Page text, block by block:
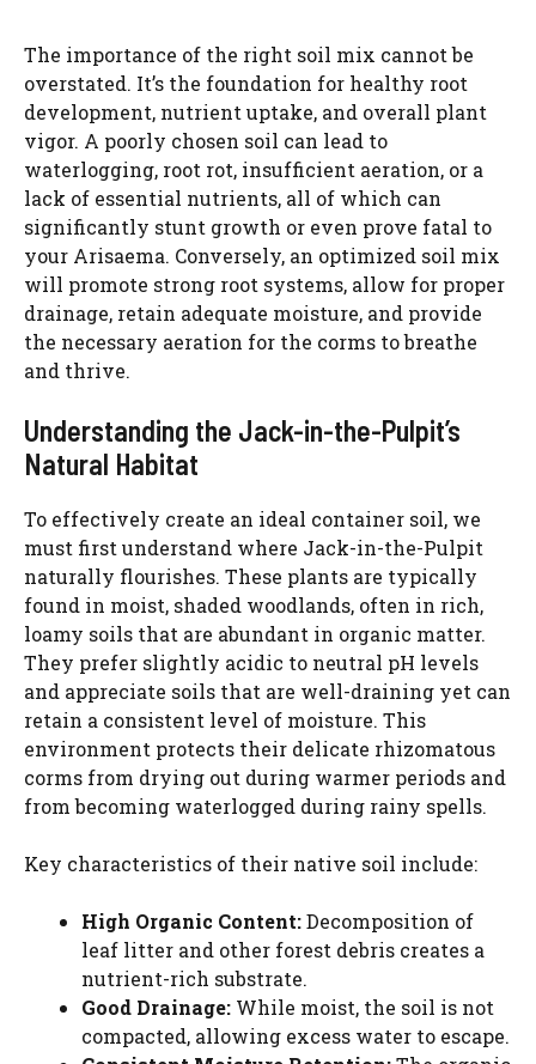
The importance of the right soil mix cannot be
overstated. It’s the foundation for healthy root
development, nutrient uptake, and overall plant
vigor. A poorly chosen soil can lead to
waterlogging, root rot, insufficient aeration, or a
lack of essential nutrients, all of which can
significantly stunt growth or even prove fatal to
your Arisaema. Conversely, an optimized soil mix
will promote strong root systems, allow for proper
drainage, retain adequate moisture, and provide
the necessary aeration for the corms to breathe
and thrive.
Understanding the Jack-in-the-Pulpit’s
Natural Habitat
To effectively create an ideal container soil, we
must first understand where Jack-in-the-Pulpit
naturally flourishes. These plants are typically
found in moist, shaded woodlands, often in rich,
loamy soils that are abundant in organic matter.
They prefer slightly acidic to neutral pH levels
and appreciate soils that are well-draining yet can
retain a consistent level of moisture. This
environment protects their delicate rhizomatous
corms from drying out during warmer periods and
from becoming waterlogged during rainy spells.
Key characteristics of their native soil include:
High Organic Content:Decomposition of
leaf litter and other forest debris creates a
nutrient-rich substrate.
Good Drainage: While moist, the soil is not
compacted, allowing excess water to escape.